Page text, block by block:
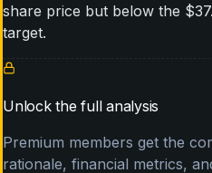
share price but below the
target.
Unlock the full analysis
Premium members get the
rationale, financial metrics,